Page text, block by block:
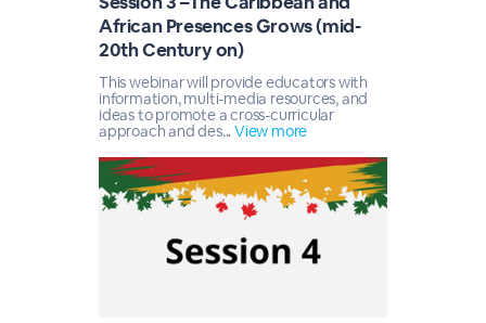
African Presences Grows (mid-
20th Century on)
This webinar will provide educators with
information, multi-media resources, and
ideas to promote a cross-curricular
approach and des...View more